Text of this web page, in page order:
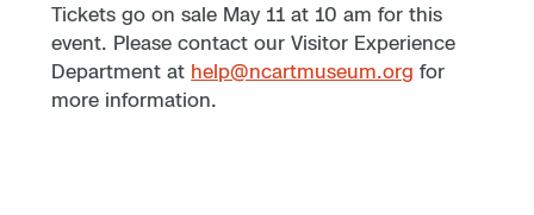
Tickets go on sale May 11 at 10 am for this
event. Please contact our Visitor Experience
Department at help@ncartmuseum.org for
more information.